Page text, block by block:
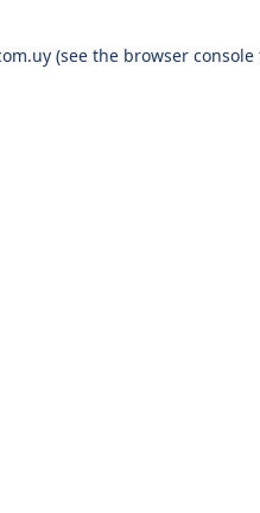
(see the browser console